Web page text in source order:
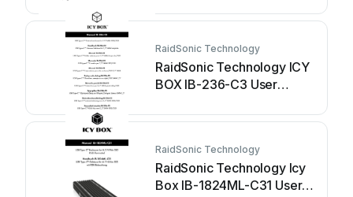
RaidSonic Technology
RaidSonic Technology ICY
BOX IB-236-C3 User
RaidSonic Technology
RaidSonic Technology Icy
Box IB-1824ML-C31 User